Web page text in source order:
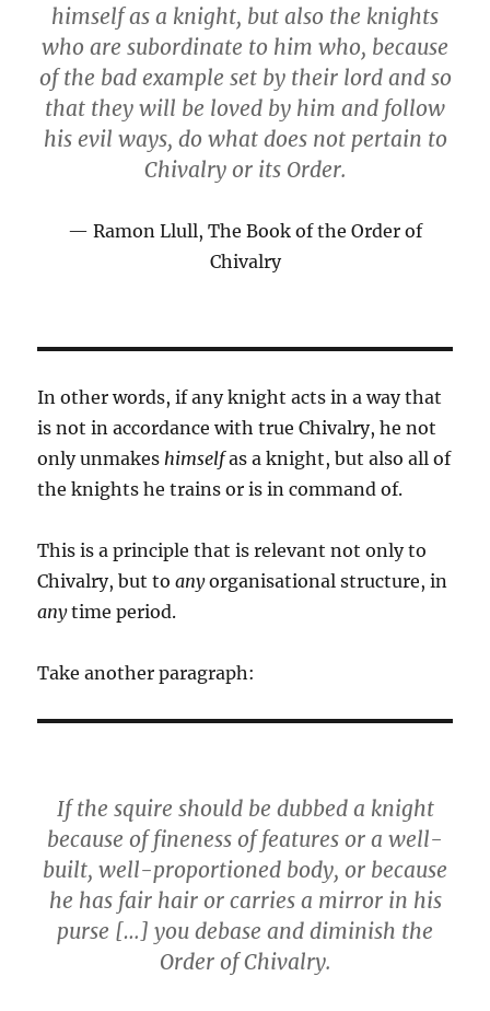
himself as a knight, but also the knights
who are subordinate to him who, because
of the bad example set by their lord and so
that they will be loved by him and follow
his evil ways, do what does not pertain to
Chivalry or its Order.
Ramon Llull, The Book of the Order of
Chivalry
In other words, if any knight acts in a way that
is not in accordance with true Chivalry, he not
only unmakeshimselfas a knight, but also all of
the knights he trains or is in command of.
This is a principle that is relevant not only to
Chivalry, but toanyorganisational structure, in
anytime period.
Take another paragraph:
If the squire should be dubbed a knight
because of fineness of features or a well-
built, well-proportioned body, or because
he has fair hair or carries a mirror in his
purse […] you debase and diminish the
Order of Chivalry.